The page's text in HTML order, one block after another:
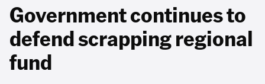
Government continues to
defend scrapping regional
fund